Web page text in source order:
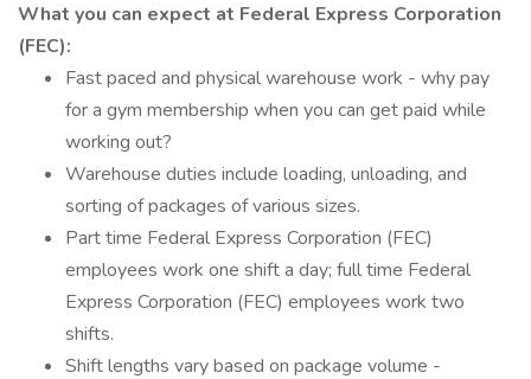
What you can expect at Federal Express Corporation
(FEC):
Fast paced and physical warehouse work - why pay
for a gym membership when you can get paid while
working out?
Warehouse duties include loading, unloading, and
sorting of packages of various sizes.
Part time Federal Express Corporation (FEC)
employees work one shift a day; full time Federal
Express Corporation (FEC) employees work two
shifts.
Shift lengths vary based on package volume -